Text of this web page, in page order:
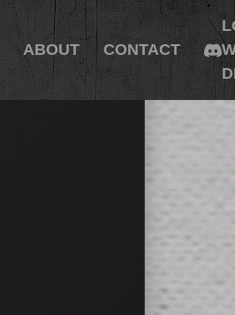
ABOUT CONTACT